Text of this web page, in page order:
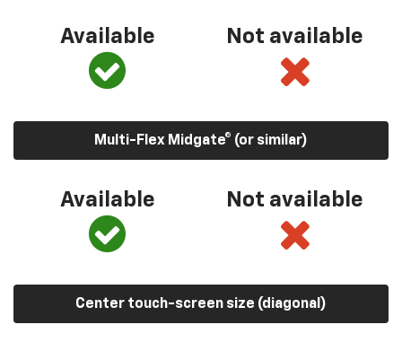
Available Not available
Multi-Flex Midgate® (or similar)
Available Not available
Center touch-screen size (diagonal)